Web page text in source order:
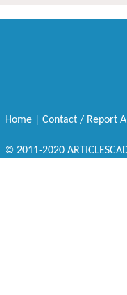
Home| Contact / Report
© 2011-2020